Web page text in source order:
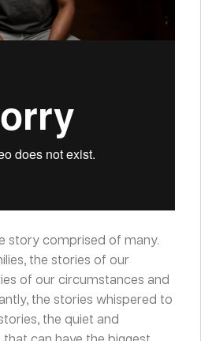
story comprised of many.
the stories of our
of our circumstances and
the stories whispered to
the quiet and